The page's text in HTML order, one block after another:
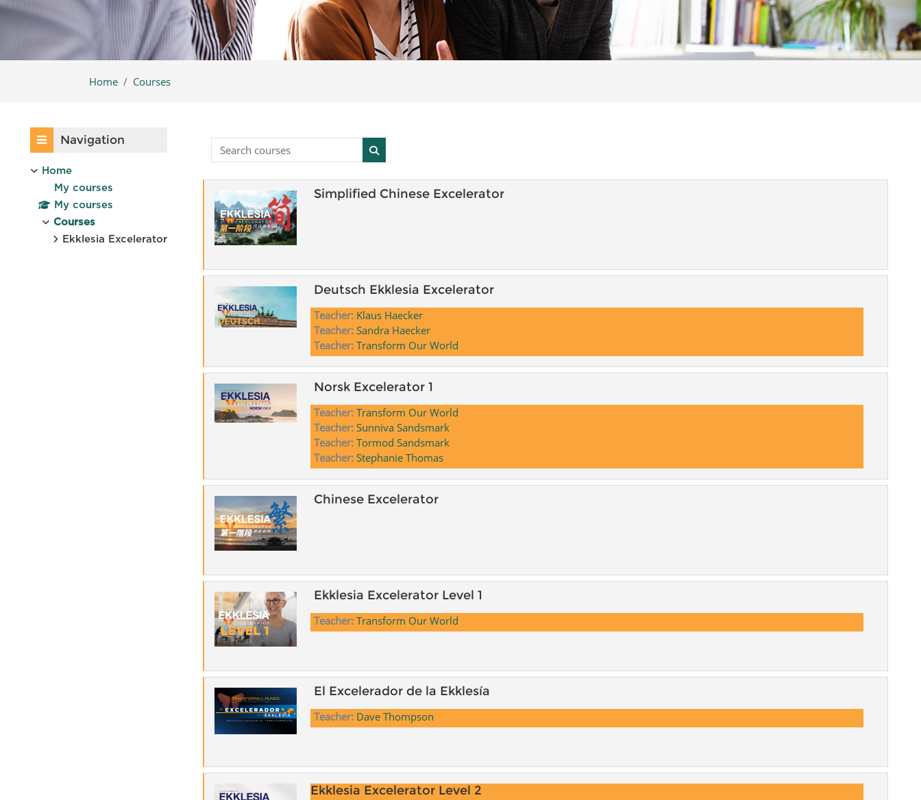
Home Courses
Search courses
Search courses
Simplified Chinese Excelerator
Deutsch Ekklesia Excelerator
Teacher: Klaus Haecker
Teacher: Sandra Haecker
Teacher: Transform Our World
Norsk Excelerator 1
Teacher: Transform Our World
Teacher: Sunniva Sandsmark
Teacher: Tormod Sandsmark
Teacher: Stephanie Thomas
Chinese Excelerator
Ekklesia Excelerator Level 1
Teacher: Transform Our World
El Excelerador de la Ekklesía
Teacher: Dave Thompson
Ekklesia Excelerator Level 2
BlocksNavigation
Home
My courses
My courses
Courses
Ekklesia Excelerator